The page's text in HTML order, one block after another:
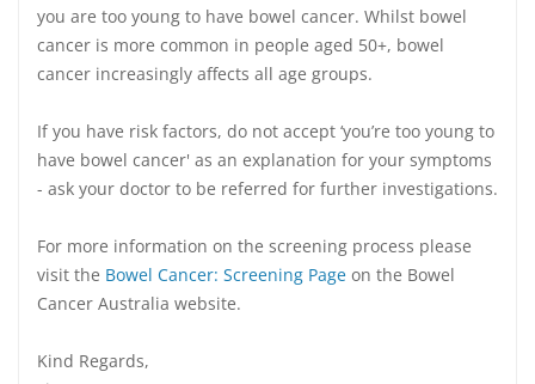
you are too young to have bowel cancer. Whilst bowel
cancer is more common in people aged 50+, bowel
cancer increasingly affects all age groups.
If you have risk factors, do not accept ‘you’re too young to
have bowel cancer' as an explanation for your symptoms
- ask your doctor to be referred for further investigations.
For more information on the screening process please
visit the Bowel Cancer: Screening Page on the Bowel
Cancer Australia website.
Kind Regards,